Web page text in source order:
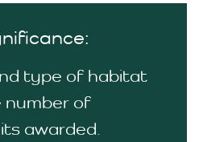
type of habitat
of
awarded.